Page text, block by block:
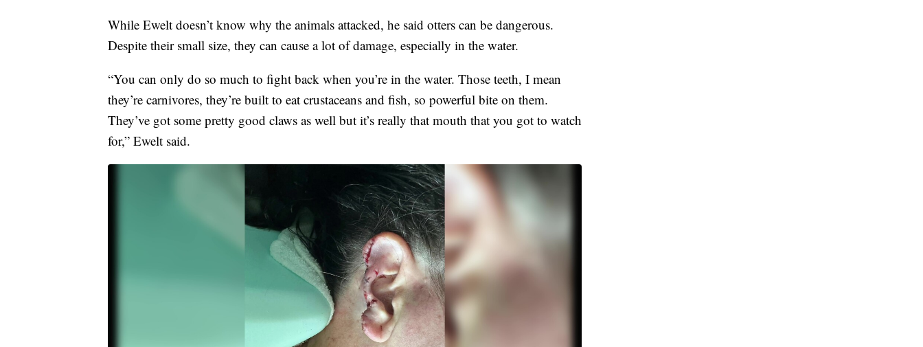
While Ewelt doesn’t know why the animals attacked, he said otters can be dangerous.
Despite their small size, they can cause a lot of damage, especially in the water.
“You can only do so much to fight back when you’re in the water. Those teeth, I mean
they’re carnivores, they’re built to eat crustaceans and fish, so powerful bite on them.
They’ve got some pretty good claws as well but it’s really that mouth that you got to watch
for,” Ewelt said.